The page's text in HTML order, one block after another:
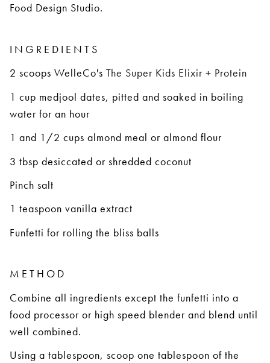
Food Design Studio.
INGREDIENTS
2 scoops WelleCo's The Super Kids Elixir + Protein
1 cup medjool dates, pitted and soaked in boiling
water for an hour
1 and 1/2 cups almond meal or almond flour
3 tbsp desiccated or shredded coconut
Pinch salt
1 teaspoon vanilla extract
Funfetti for rolling the bliss balls
METHOD
Combine all ingredients except the funfetti into a
food processor or high speed blender and blend until
well combined.
Using a tablespoon, scoop one tablespoon of the